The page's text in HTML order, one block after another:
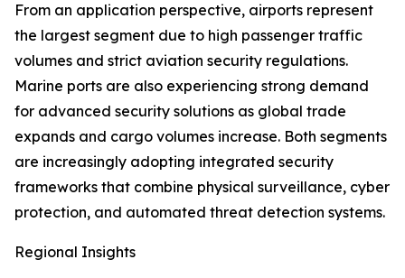
From an application perspective, airports represent
the largest segment due to high passenger traffic
volumes and strict aviation security regulations.
Marine ports are also experiencing strong demand
for advanced security solutions as global trade
expands and cargo volumes increase. Both segments
are increasingly adopting integrated security
frameworks that combine physical surveillance, cyber
protection, and automated threat detection systems.
Regional Insights